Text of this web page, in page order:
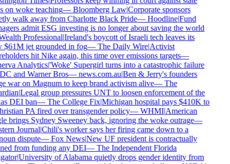
on woke teaching—Bloomberg Law|Corporate sponsors
walk away from Charlotte Black Pride—Hoodline|Fund
admit ESG investing is no longer about saving the world
Professional|Ireland's boycott of Israeli tech leaves its
jet grounded in fog—The Daily Wire|Activist
hit Nike again, this time over emissions targets—
Analytics|'Woke' Supergirl turns into a catastrophic failure
and Warner Bros—news.com.au|Ben & Jerry's founders
war on Magnum to keep brand activism alive—The
|Legal group pressures UNT to loosen enforcement of the
DEI ban—The College Fix|Michigan hospital pays $410K to
PA fired over transgender policy—WHMI|American
brings Sydney Sweeney back, ignoring the woke outrage—
Journal|Chili's worker says her firing came down to a
dispute—Fox News|New UF president is contractually
from funding any DEI—The Independent Florida
|University of Alabama quietly drops gender identity from